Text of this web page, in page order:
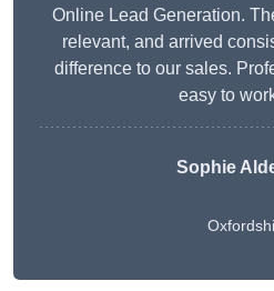
Online Lead Generation.
relevant, and arrived
difference to our sales.
easy to
Sophie